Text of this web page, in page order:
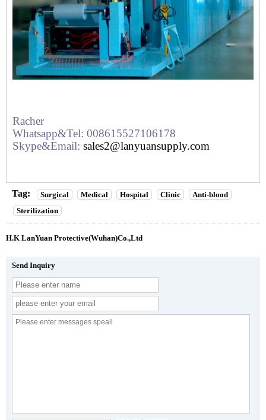
Racher
Whatsapp&Tel: 008615527106178
Skype&Email: sales2@lanyuansupply.com
Tag: Surgical Medical Hospital Clinic
Anti-blood
Sterilization
H.K LanYuan Protective(Wuhan)Co.,Ltd
Send Inquiry